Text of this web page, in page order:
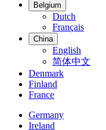
Belgium
Dutch
Français
China
English
简体中文
Denmark
Finland
France
Germany
Ireland